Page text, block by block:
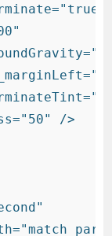
/>